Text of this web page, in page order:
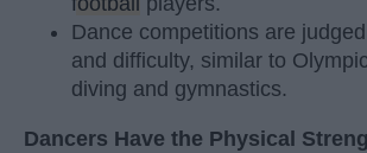
Dance competitions are
and difficulty, similar to Olympic
diving and gymnastics.
Dancers Have the Physical